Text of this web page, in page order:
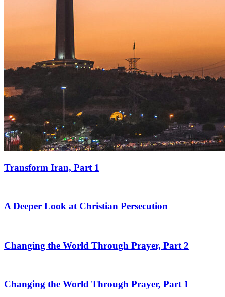
Transform Iran, Part 1
A Deeper Look at Christian Persecution
Changing the World Through Prayer, Part 2
Changing the World Through Prayer, Part 1